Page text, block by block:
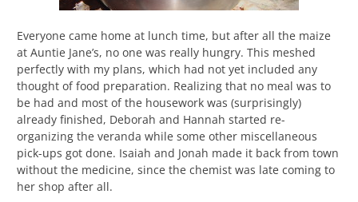
Everyone came home at lunch time, but after all the maize
at Auntie Jane’s, no one was really hungry. This meshed
perfectly with my plans, which had not yet included any
thought of food preparation. Realizing that no meal was to
be had and most of the housework was (surprisingly)
already finished, Deborah and Hannah started re-
organizing the veranda while some other miscellaneous
pick-ups got done. Isaiah and Jonah made it back from town
without the medicine, since the chemist was late coming to
her shop after all.